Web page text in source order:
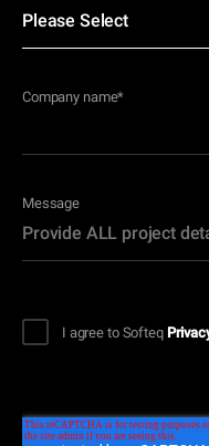
Company name*
Message
I agree to Softeq